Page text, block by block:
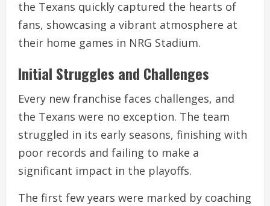
the Texans quickly captured the hearts of
fans, showcasing a vibrant atmosphere at
their home games in NRG Stadium.
Initial Struggles and Challenges
Every new franchise faces challenges, and
the Texans were no exception. The team
struggled in its early seasons, finishing with
poor records and failing to make a
significant impact in the playoffs.
The first few years were marked by coaching